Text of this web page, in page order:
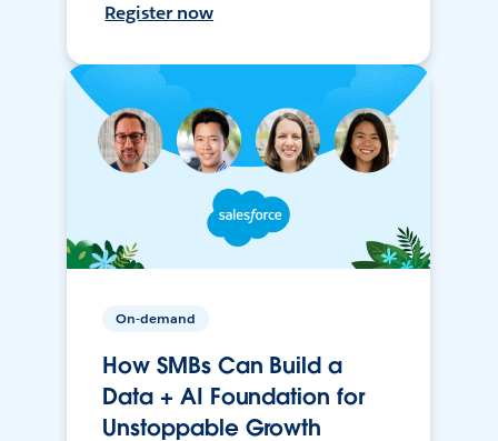
Register now
On-demand
How SMBs Can Build a
Data + AI Foundation for
Unstoppable Growth